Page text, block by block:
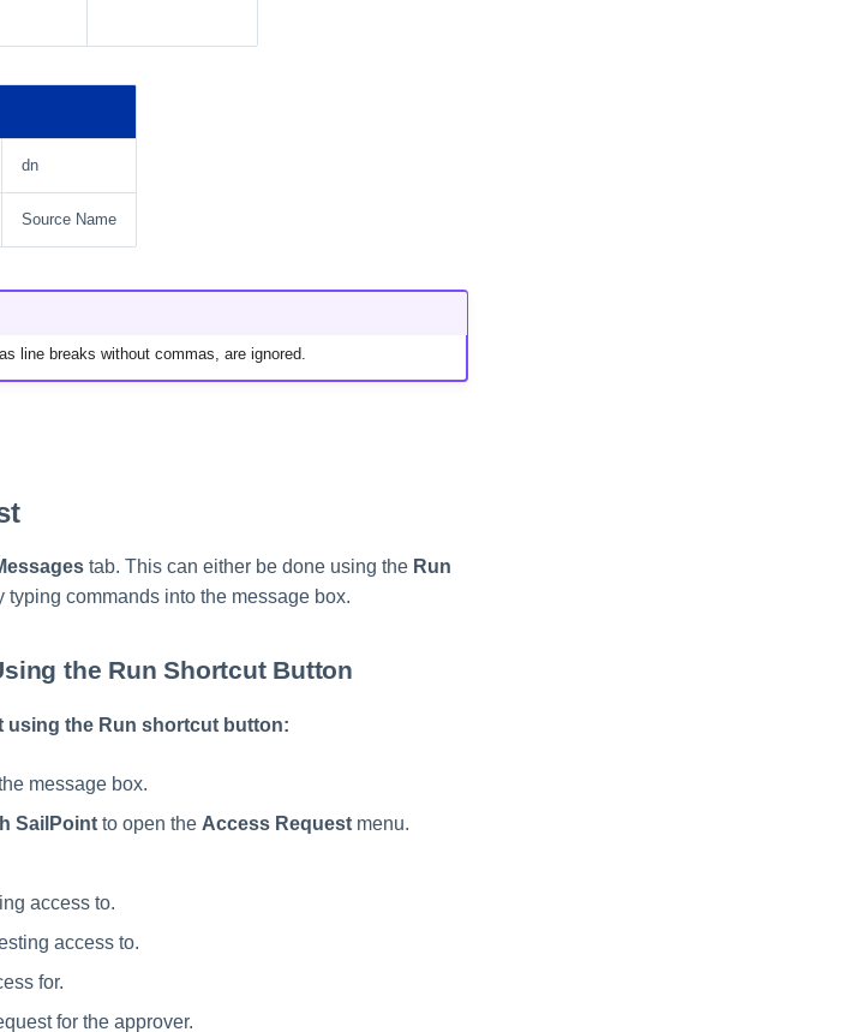
dn
Source Name
line breaks without commas, are ignored.
tab. This can either be done using the Run
typing commands into the message box.
the Run Shortcut Button
using the Run shortcut button:
message box.
SailPoint to open the Access Request menu.
access to.
access to.
for.
for the approver.